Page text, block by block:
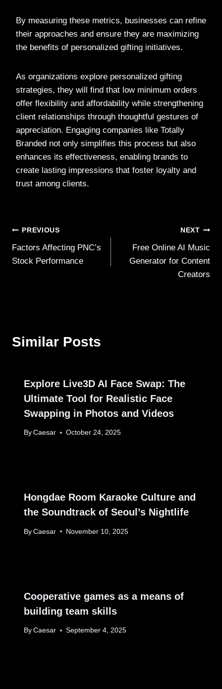
By measuring these metrics, businesses can refine
their approaches and ensure they are maximizing
the benefits of personalized gifting initiatives.
As organizations explore personalized gifting
strategies, they will find that low minimum orders
offer flexibility and affordability while strengthening
client relationships through thoughtful gestures of
appreciation. Engaging companies like Totally
Branded not only simplifies this process but also
enhances its effectiveness, enabling brands to
create lasting impressions that foster loyalty and
trust among clients.
Post
navigation
PREVIOUS
Factors Affecting PNC’s
Stock Performance
NEXT
Free Online AI Music
Generator for Content
Creators
Similar Posts
Explore Live3D AI Face Swap: The
Ultimate Tool for Realistic Face
Swapping in Photos and Videos
By Caesar October 24, 2025
Hongdae Room Karaoke Culture and
the Soundtrack of Seoul’s Nightlife
By Caesar November 10, 2025
Cooperative games as a means of
building team skills
By Caesar September 4, 2025